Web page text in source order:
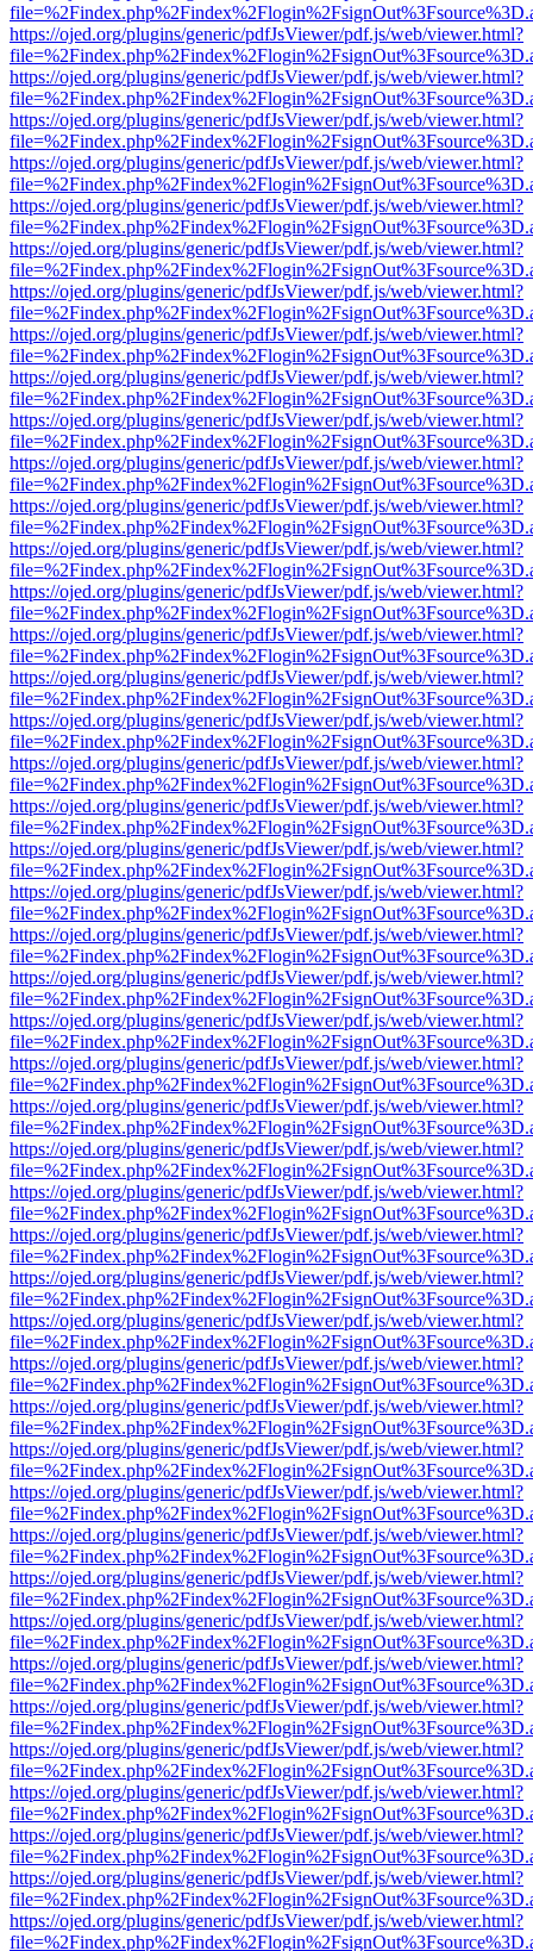
https://ojed.org/plugins/generic/pdfJsViewer/pdf.js/web/viewer.html?
https://ojed.org/plugins/generic/pdfJsViewer/pdf.js/web/viewer.html?
https://ojed.org/plugins/generic/pdfJsViewer/pdf.js/web/viewer.html?
https://ojed.org/plugins/generic/pdfJsViewer/pdf.js/web/viewer.html?
https://ojed.org/plugins/generic/pdfJsViewer/pdf.js/web/viewer.html?
https://ojed.org/plugins/generic/pdfJsViewer/pdf.js/web/viewer.html?
https://ojed.org/plugins/generic/pdfJsViewer/pdf.js/web/viewer.html?
https://ojed.org/plugins/generic/pdfJsViewer/pdf.js/web/viewer.html?
https://ojed.org/plugins/generic/pdfJsViewer/pdf.js/web/viewer.html?
https://ojed.org/plugins/generic/pdfJsViewer/pdf.js/web/viewer.html?
https://ojed.org/plugins/generic/pdfJsViewer/pdf.js/web/viewer.html?
https://ojed.org/plugins/generic/pdfJsViewer/pdf.js/web/viewer.html?
https://ojed.org/plugins/generic/pdfJsViewer/pdf.js/web/viewer.html?
https://ojed.org/plugins/generic/pdfJsViewer/pdf.js/web/viewer.html?
https://ojed.org/plugins/generic/pdfJsViewer/pdf.js/web/viewer.html?
https://ojed.org/plugins/generic/pdfJsViewer/pdf.js/web/viewer.html?
https://ojed.org/plugins/generic/pdfJsViewer/pdf.js/web/viewer.html?
https://ojed.org/plugins/generic/pdfJsViewer/pdf.js/web/viewer.html?
https://ojed.org/plugins/generic/pdfJsViewer/pdf.js/web/viewer.html?
https://ojed.org/plugins/generic/pdfJsViewer/pdf.js/web/viewer.html?
https://ojed.org/plugins/generic/pdfJsViewer/pdf.js/web/viewer.html?
https://ojed.org/plugins/generic/pdfJsViewer/pdf.js/web/viewer.html?
https://ojed.org/plugins/generic/pdfJsViewer/pdf.js/web/viewer.html?
https://ojed.org/plugins/generic/pdfJsViewer/pdf.js/web/viewer.html?
https://ojed.org/plugins/generic/pdfJsViewer/pdf.js/web/viewer.html?
https://ojed.org/plugins/generic/pdfJsViewer/pdf.js/web/viewer.html?
https://ojed.org/plugins/generic/pdfJsViewer/pdf.js/web/viewer.html?
https://ojed.org/plugins/generic/pdfJsViewer/pdf.js/web/viewer.html?
https://ojed.org/plugins/generic/pdfJsViewer/pdf.js/web/viewer.html?
https://ojed.org/plugins/generic/pdfJsViewer/pdf.js/web/viewer.html?
https://ojed.org/plugins/generic/pdfJsViewer/pdf.js/web/viewer.html?
https://ojed.org/plugins/generic/pdfJsViewer/pdf.js/web/viewer.html?
https://ojed.org/plugins/generic/pdfJsViewer/pdf.js/web/viewer.html?
https://ojed.org/plugins/generic/pdfJsViewer/pdf.js/web/viewer.html?
https://ojed.org/plugins/generic/pdfJsViewer/pdf.js/web/viewer.html?
https://ojed.org/plugins/generic/pdfJsViewer/pdf.js/web/viewer.html?
https://ojed.org/plugins/generic/pdfJsViewer/pdf.js/web/viewer.html?
https://ojed.org/plugins/generic/pdfJsViewer/pdf.js/web/viewer.html?
https://ojed.org/plugins/generic/pdfJsViewer/pdf.js/web/viewer.html?
https://ojed.org/plugins/generic/pdfJsViewer/pdf.js/web/viewer.html?
https://ojed.org/plugins/generic/pdfJsViewer/pdf.js/web/viewer.html?
https://ojed.org/plugins/generic/pdfJsViewer/pdf.js/web/viewer.html?
https://ojed.org/plugins/generic/pdfJsViewer/pdf.js/web/viewer.html?
https://ojed.org/plugins/generic/pdfJsViewer/pdf.js/web/viewer.html?
https://ojed.org/plugins/generic/pdfJsViewer/pdf.js/web/viewer.html?